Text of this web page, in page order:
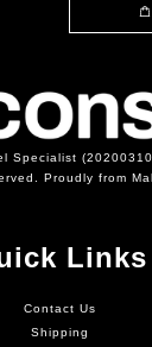
Specialist
Proudly from
Links
Contact Us
Shipping